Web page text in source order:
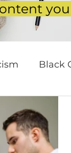
Black